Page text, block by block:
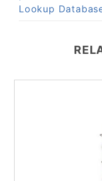
Lookup